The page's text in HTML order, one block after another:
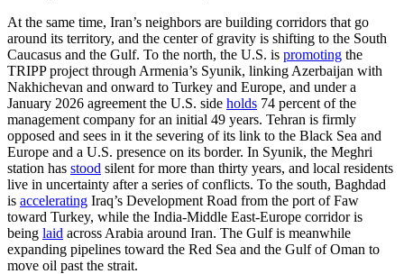
At the same time, Iran’s neighbors are building corridors that go
around its territory, and the center of gravity is shifting to the South
Caucasus and the Gulf. To the north, the U.S. is promoting the
TRIPP project through Armenia’s Syunik, linking Azerbaijan with
Nakhichevan and onward to Turkey and Europe, and under a
January 2026 agreement the U.S. side holds 74 percent of the
management company for an initial 49 years. Tehran is firmly
opposed and sees in it the severing of its link to the Black Sea and
Europe and a U.S. presence on its border. In Syunik, the Meghri
station has stood silent for more than thirty years, and local residents
live in uncertainty after a series of conflicts. To the south, Baghdad
is accelerating Iraq’s Development Road from the port of Faw
toward Turkey, while the India-Middle East-Europe corridor is
being laid across Arabia around Iran. The Gulf is meanwhile
expanding pipelines toward the Red Sea and the Gulf of Oman to
move oil past the strait.